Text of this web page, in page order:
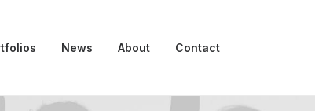
News About Contact